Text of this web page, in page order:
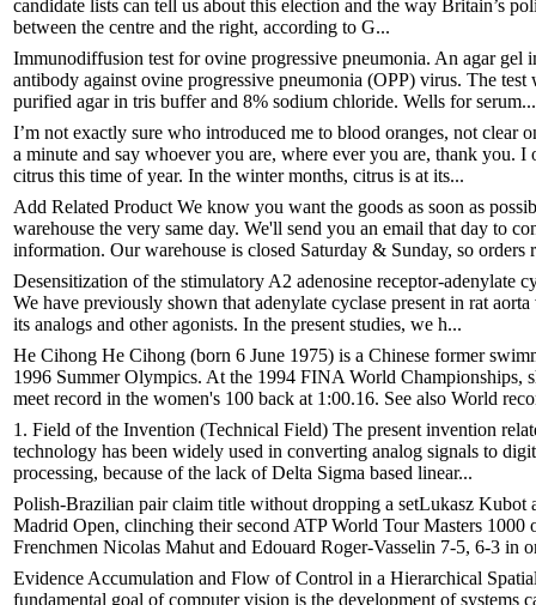
candidate lists can tell us about this election and the way Britain’s
between the centre and the right, according to G...
Immunodiffusion test for ovine progressive pneumonia. An agar gel
antibody against ovine progressive pneumonia (OPP) virus. The
purified agar in tris buffer and 8% sodium chloride. Wells for serum...
I’m not exactly sure who introduced me to blood oranges, not clear
a minute and say whoever you are, where ever you are, thank you.
citrus this time of year. In the winter months, citrus is at its...
Add Related Product We know you want the goods as soon as
warehouse the very same day. We'll send you an email that day to
information. Our warehouse is closed Saturday & Sunday, so orders
Desensitization of the stimulatory A2 adenosine receptor-adenylate
We have previously shown that adenylate cyclase present in rat
its analogs and other agonists. In the present studies, we h...
He Cihong He Cihong (born 6 June 1975) is a Chinese former
1996 Summer Olympics. At the 1994 FINA World Championships,
meet record in the women's 100 back at 1:00.16. See also World
1. Field of the Invention (Technical Field) The present invention
technology has been widely used in converting analog signals to
processing, because of the lack of Delta Sigma based linear...
Polish-Brazilian pair claim title without dropping a setLukasz
Madrid Open, clinching their second ATP World Tour Masters
Frenchmen Nicolas Mahut and Edouard Roger-Vasselin 7-5, 6-3 in
Evidence Accumulation and Flow of Control in a Hierarchical
fundamental goal of computer vision is the development of systems